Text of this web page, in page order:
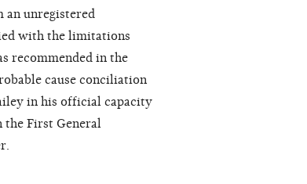
an unregistered
with the limitations
recommended in the
cause conciliation
in his official capacity
the First General